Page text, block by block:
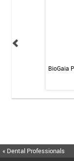
BioGaia
« Dental Professionals